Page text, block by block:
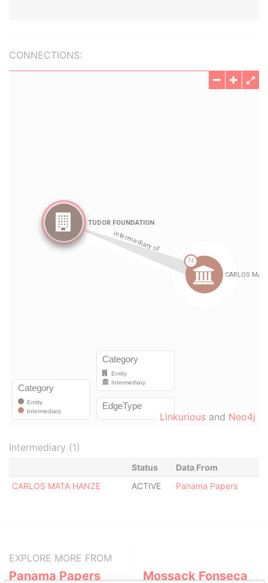
CONNECTIONS:
Linkurious and Neo4j
Intermediary (1)
Status
Data From
CARLOS MATA HANZE
ACTIVE Panama Papers
EXPLORE MORE FROM
Panama Papers Mossack Fonseca